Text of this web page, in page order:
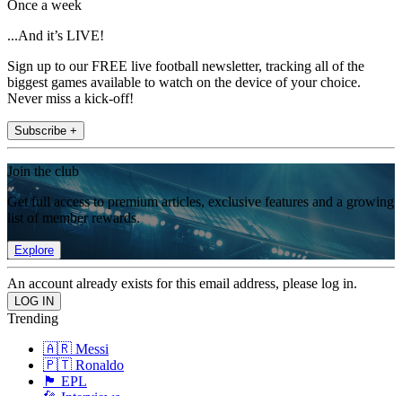
Once a week
...And it’s LIVE!
Sign up to our FREE live football newsletter, tracking all of the
biggest games available to watch on the device of your choice.
Never miss a kick-off!
Subscribe +
Join the club
Get full access to premium articles, exclusive features and a growing
list of member rewards.
Explore
An account already exists for this email address, please log in.
Trending
🇦🇷 Messi
🇵🇹 Ronaldo
🏴󠁧󠁢󠁥󠁮󠁧󠁿 EPL